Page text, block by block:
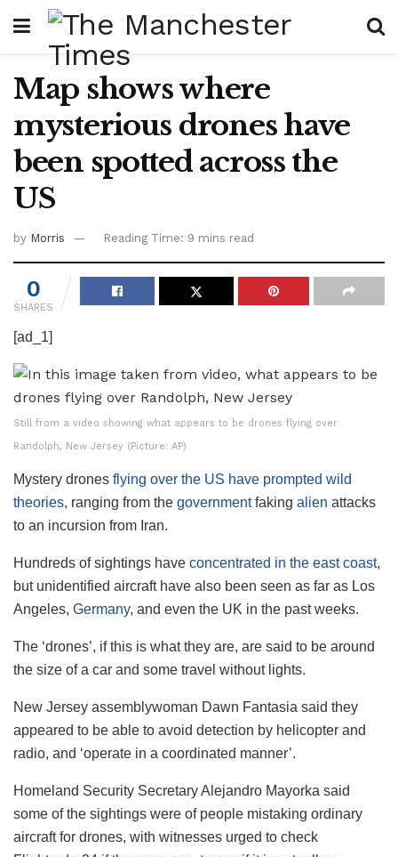
Map shows where
mysterious drones have
been spotted across the
US
by Morris Reading Time: 9 mins read
0
SHARES
[ad_1]
Still from a video showing what appears to be drones flying over
Randolph, New Jersey (Picture: AP)
Mystery drones flying over the US have prompted wild
theories, ranging from the governmentfaking alien attacks
to an incursion from Iran.
Hundreds of sightings have concentrated in the east coast,
but unidentified aircraft have also been seen as far as Los
Angeles, Germany, and even the UK in the past weeks.
The ‘drones’, if this is what they are, are said to be around
the size of a car and some travel without lights.
New Jersey assemblywoman Dawn Fantasia said they
appeared to be able to avoid detection by helicopter and
radio, and ‘operate in a coordinated manner’.
Homeland Security Secretary Alejandro Mayorka said
some of the sightings were of people mistaking ordinary
aircraft for drones, with witnesses urged to check